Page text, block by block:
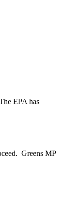
EPA has
Greens MP